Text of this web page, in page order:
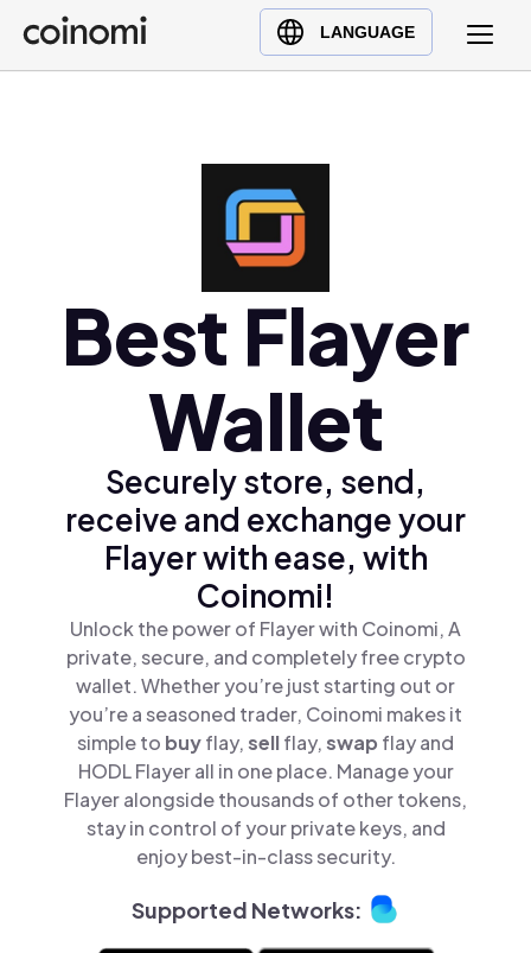
LANGUAGE
Buy Crypto
English (en)
Türkçe (tr)
Best Flayer
Wallet
Securely store, send,
receive and exchange your
Flayer with ease, with
Coinomi!
Unlock the power of Flayer with Coinomi, A
private, secure, and completely free crypto
wallet. Whether you’re just starting out or
you’re a seasoned trader, Coinomi makes it
simple to buyflay,sellflay,swap flay and
HODL Flayer all in one place. Manage your
Flayer alongside thousands of other tokens,
stay in control of your private keys, and
enjoy best-in-class security.
Supported Networks: